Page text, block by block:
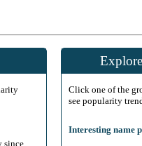
since
Click one of the
see popularity
Interesting name